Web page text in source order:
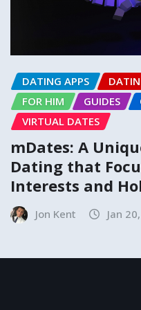
DATING APPS
FOR HIM
GUIDES
VIRTUAL DATES
mDates: A
Dating that
Interests and
Jon Kent Jan